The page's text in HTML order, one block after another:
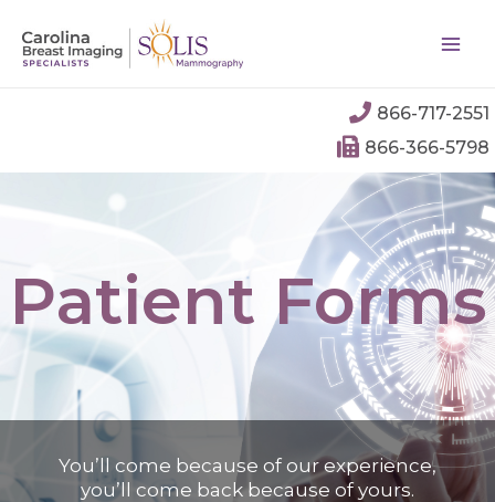
866-717-2551
866-366-5798
Patient Forms
You’ll come because of our experience,
you’ll come back because of yours.